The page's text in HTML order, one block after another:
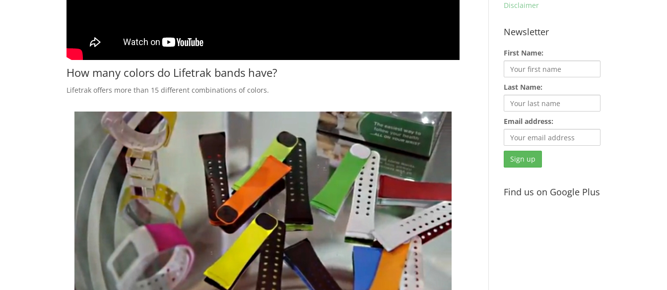
How many colors do Lifetrak bands have?
Lifetrak offers more than 15 different combinations of colors.
Disclaimer
Newsletter
First Name:
Last Name:
Email address:
Find us on Google Plus